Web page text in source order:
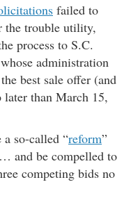
failed to
the trouble utility,
process to S.C.
administration
best sale offer (and
later than March 15,
so-called “reform”
and be compelled to
competing bids no